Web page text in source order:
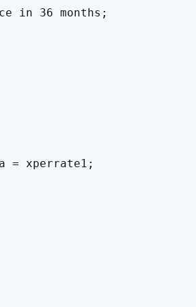
in 36 months;
= xperrate1;